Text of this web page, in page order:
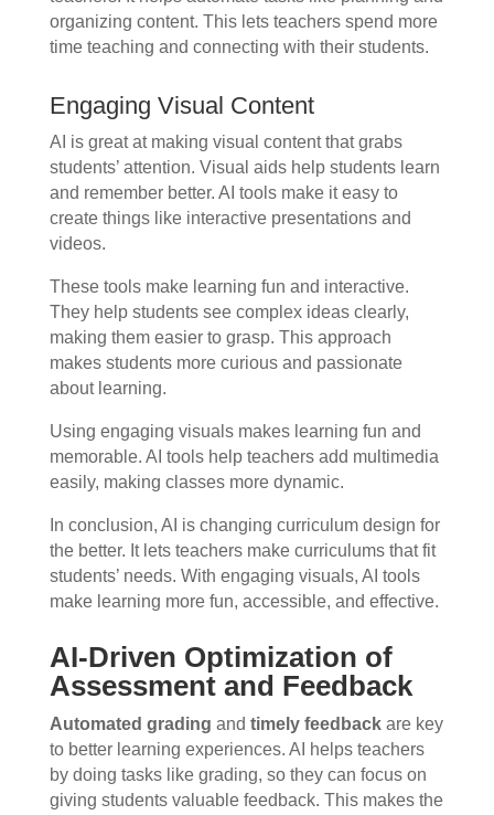
organizing content. This lets teachers spend more
time teaching and connecting with their students.
Engaging Visual Content
AI is great at making visual content that grabs
students’ attention. Visual aids help students learn
and remember better. AI tools make it easy to
create things like interactive presentations and
videos.
These tools make learning fun and interactive.
They help students see complex ideas clearly,
making them easier to grasp. This approach
makes students more curious and passionate
about learning.
Using engaging visuals makes learning fun and
memorable. AI tools help teachers add multimedia
easily, making classes more dynamic.
In conclusion, AI is changing curriculum design for
the better. It lets teachers make curriculums that fit
students’ needs. With engaging visuals, AI tools
make learning more fun, accessible, and effective.
AI-Driven Optimization of
Assessment and Feedback
Automated grading and timely feedbackare key
to better learning experiences. AI helps teachers
by doing tasks like grading, so they can focus on
giving students valuable feedback. This makes the